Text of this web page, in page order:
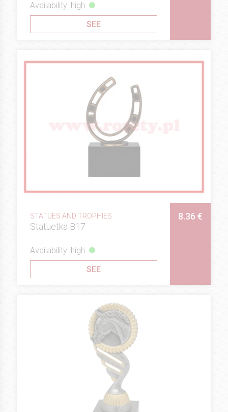
Availability: high
SEE
STATUES AND TROPHIES
Statuetka B17
8.36 €
Availability: high
SEE